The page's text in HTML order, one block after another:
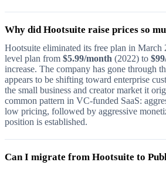
Why did Hootsuite raise prices so
Hootsuite eliminated its free plan in March
level plan from $5.99/month (2022) to
increase. The company has gone through
appears to be shifting toward enterprise
the small business and creator market it
common pattern in VC-funded SaaS:
low pricing, followed by aggressive
position is established.
Can I migrate from Hootsuite to